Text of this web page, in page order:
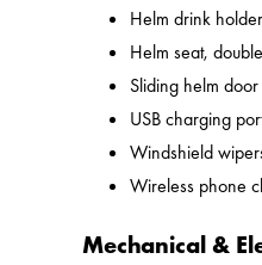
Helm drink holder
Helm seat, double
Sliding helm door
USB charging
Windshield
Wireless phone
Mechanical &